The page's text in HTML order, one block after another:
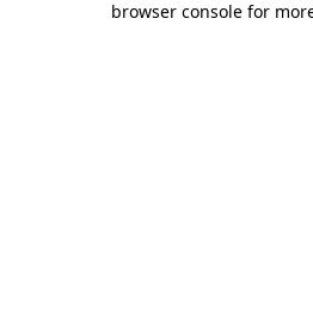
browser console for